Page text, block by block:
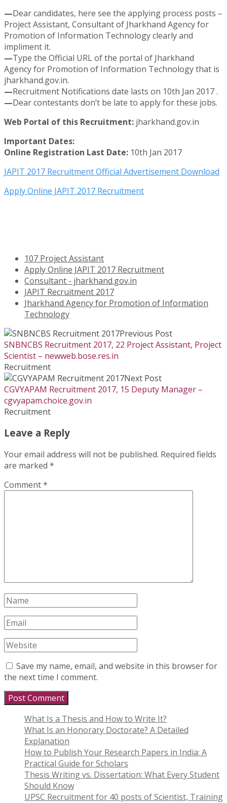
—Dear candidates, here see the applying process posts –
Project Assistant, Consultant of Jharkhand Agency for
Promotion of Information Technology clearly and
impliment it.
—Type the Official URL of the portal of Jharkhand
Agency for Promotion of Information Technology that is
jharkhand.gov.in.
—Recruitment Notifications date lasts on 10th Jan 2017 .
—Dear contestants don’t be late to apply for these jobs.
Web Portal of this Recruitment: jharkhand.gov.in
Important Dates:
Online Registration Last Date: 10th Jan 2017
JAPIT 2017 Recruitment Official Advertisement Download
Apply Online JAPIT 2017 Recruitment
107 Project Assistant
Apply Online JAPIT 2017 Recruitment
Consultant - jharkhand.gov.in
JAPIT Recruitment 2017
Jharkhand Agency for Promotion of Information
Technology
Previous Post
SNBNCBS Recruitment 2017, 22 Project Assistant, Project
Scientist – newweb.bose.res.in
Recruitment
Next Post
CGVYAPAM Recruitment 2017, 15 Deputy Manager –
cgvyapam.choice.gov.in
Recruitment
Leave a Reply
Your email address will not be published. Required fields
are marked *
Comment*
Save my name, email, and website in this browser for
the next time I comment.
What Is a Thesis and How to Write It?
What Is an Honorary Doctorate? A Detailed
Explanation
How to Publish Your Research Papers in India: A
Practical Guide for Scholars
Thesis Writing vs. Dissertation: What Every Student
Should Know
UPSC Recruitment for 40 posts of Scientist, Training